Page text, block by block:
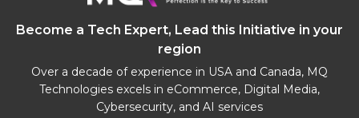
Become a Tech Expert, Lead this Initiative in your
region
Over a decade of experience in USA and Canada, MQ
Technologies excels in eCommerce, Digital Media,
Cybersecurity, and AI services